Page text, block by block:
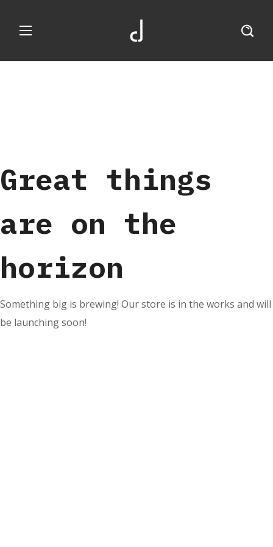
Great things
are on the
horizon
Something big is brewing! Our store is in the works and will
be launching soon!